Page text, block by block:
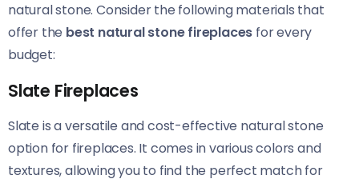
natural stone. Consider the following materials that
offer the best natural stone fireplaces for every
budget:
Slate Fireplaces
Slate is a versatile and cost-effective natural stone
option for fireplaces. It comes in various colors and
textures, allowing you to find the perfect match for